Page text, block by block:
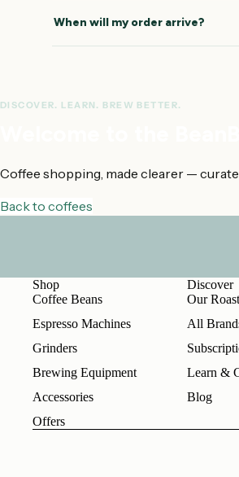
When will my order arrive?
DISCOVER. LEARN. BREW BETTER.
Coffee shopping, made clearer —
Back to coffees
Shop
Coffee Beans
Espresso Machines
Grinders
Brewing Equipment
Accessories
Offers
Discover
Our
All
Learn &
Blog